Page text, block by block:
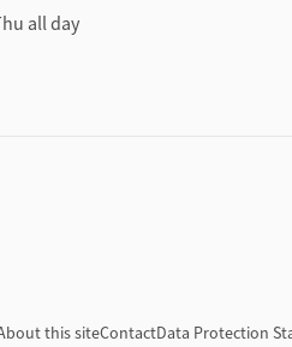
all day
this siteContactData Protection